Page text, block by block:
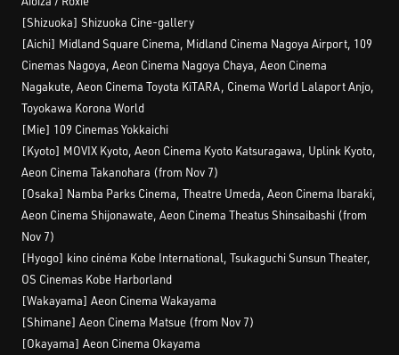
[Shizuoka] Shizuoka Cine-gallery
[Aichi] Midland Square Cinema, Midland Cinema Nagoya Airport, 109
Cinemas Nagoya, Aeon Cinema Nagoya Chaya, Aeon Cinema
Nagakute, Aeon Cinema Toyota KiTARA, Cinema World Lalaport Anjo,
Toyokawa Korona World
[Mie] 109 Cinemas Yokkaichi
[Kyoto] MOVIX Kyoto, Aeon Cinema Kyoto Katsuragawa, Uplink Kyoto,
Aeon Cinema Takanohara (from Nov 7)
[Osaka] Namba Parks Cinema, Theatre Umeda, Aeon Cinema Ibaraki,
Aeon Cinema Shijonawate, Aeon Cinema Theatus Shinsaibashi (from
Nov 7)
[Hyogo] kino cinéma Kobe International, Tsukaguchi Sunsun Theater,
OS Cinemas Kobe Harborland
[Wakayama] Aeon Cinema Wakayama
[Shimane] Aeon Cinema Matsue (from Nov 7)
[Okayama] Aeon Cinema Okayama